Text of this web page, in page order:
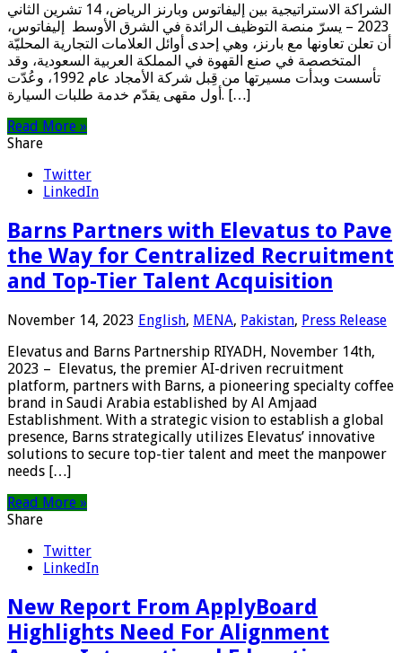
الشراكة الاستراتيجية بين إليفاتوس وبارنز الرياض، 14 تشرين الثاني
2023 – يسرّ منصة التوظيف الرائدة في الشرق الأوسط إليفاتوس،
أن تعلن تعاونها مع بارنز، وهي إحدى أوائل العلامات التجارية المحليّة
المتخصصة في صنع القهوة في المملكة العربية السعودية، وقد
تأسست وبدأت مسيرتها من قِبل شركة الأمجاد عام 1992، وعُدّت
أول مقهى يقدّم خدمة طلبات السيارة. […]
Read More »
Share
Twitter
LinkedIn
Barns Partners with Elevatus to Pave
the Way for Centralized Recruitment
and Top-Tier Talent Acquisition
November 14, 2023 English, MENA, Pakistan, Press Release
Elevatus and Barns Partnership RIYADH, November 14th,
2023 – Elevatus, the premier AI-driven recruitment
platform, partners with Barns, a pioneering specialty coffee
brand in Saudi Arabia established by Al Amjaad
Establishment. With a strategic vision to establish a global
presence, Barns strategically utilizes Elevatus’ innovative
solutions to secure top-tier talent and meet the manpower
needs […]
Read More »
Share
Twitter
LinkedIn
New Report From ApplyBoard
Highlights Need For Alignment